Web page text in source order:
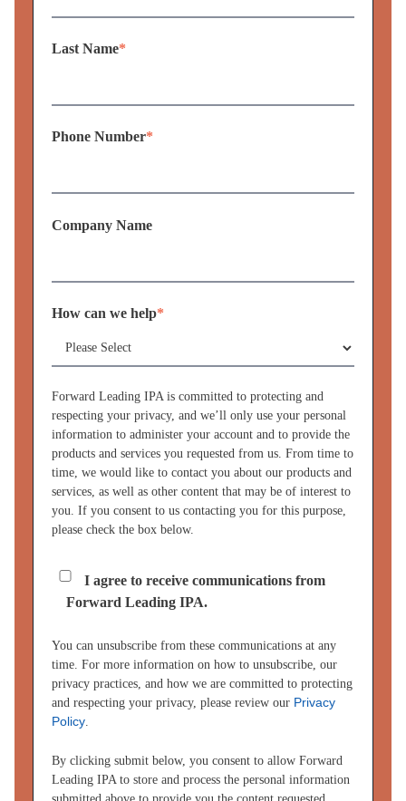
Last Name*
Phone Number*
Company Name
How can we help*
Forward Leading IPA is committed to protecting and
respecting your privacy, and we’ll only use your personal
information to administer your account and to provide the
products and services you requested from us. From time to
time, we would like to contact you about our products and
services, as well as other content that may be of interest to
you. If you consent to us contacting you for this purpose,
please check the box below.
I agree to receive communications from
Forward Leading IPA.
You can unsubscribe from these communications at any
time. For more information on how to unsubscribe, our
privacy practices, and how we are committed to protecting
and respecting your privacy, please review our Privacy
Policy
By clicking submit below, you consent to allow Forward
Leading IPA to store and process the personal information